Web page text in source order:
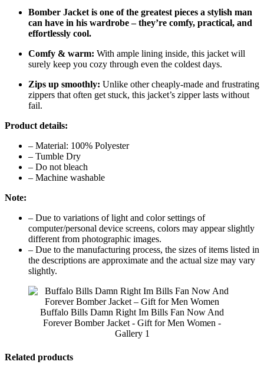
Bomber Jacket is one of the greatest pieces a stylish man
can have in his wardrobe – they’re comfy, practical, and
effortlessly cool.
Comfy & warm: With ample lining inside, this jacket will
surely keep you cozy through even the coldest days.
Zips up smoothly: Unlike other cheaply-made and frustrating
zippers that often get stuck, this jacket’s zipper lasts without
fail.
Product details:
– Material: 100% Polyester
– Tumble Dry
– Do not bleach
– Machine washable
Note:
– Due to variations of light and color settings of
computer/personal device screens, colors may appear slightly
different from photographic images.
– Due to the manufacturing process, the sizes of items listed in
the descriptions are approximate and the actual size may vary
slightly.
Buffalo Bills Damn Right Im Bills Fan Now And
Forever Bomber Jacket - Gift for Men Women -
Gallery 1
Related products